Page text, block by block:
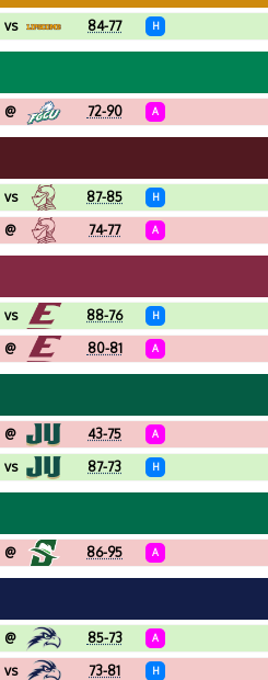
vs 84-77 H
@ 72-90 A
vs 87-85 H
@ 74-77 A
vs 88-76 H
@ 80-81 A
@ 43-75 A
vs 87-73 H
@ 86-95 A
@ 85-73 A
vs 73-81 H